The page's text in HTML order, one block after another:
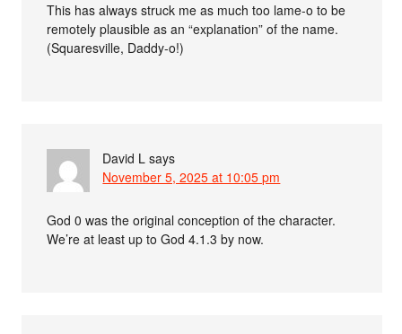
This has always struck me as much too lame-o to be
remotely plausible as an “explanation” of the name.
(Squaresville, Daddy-o!)
David L says
November 5, 2025 at 10:05 pm
God 0 was the original conception of the character.
We’re at least up to God 4.1.3 by now.